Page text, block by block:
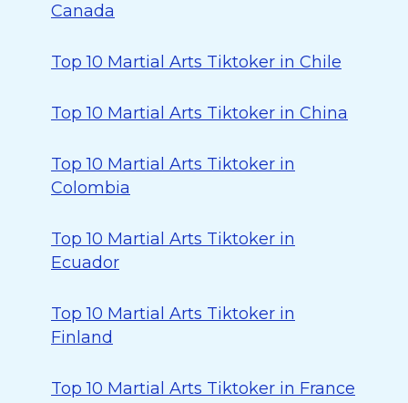
Canada
Top 10 Martial Arts Tiktoker in Chile
Top 10 Martial Arts Tiktoker in China
Top 10 Martial Arts Tiktoker in
Colombia
Top 10 Martial Arts Tiktoker in
Ecuador
Top 10 Martial Arts Tiktoker in
Finland
Top 10 Martial Arts Tiktoker in France